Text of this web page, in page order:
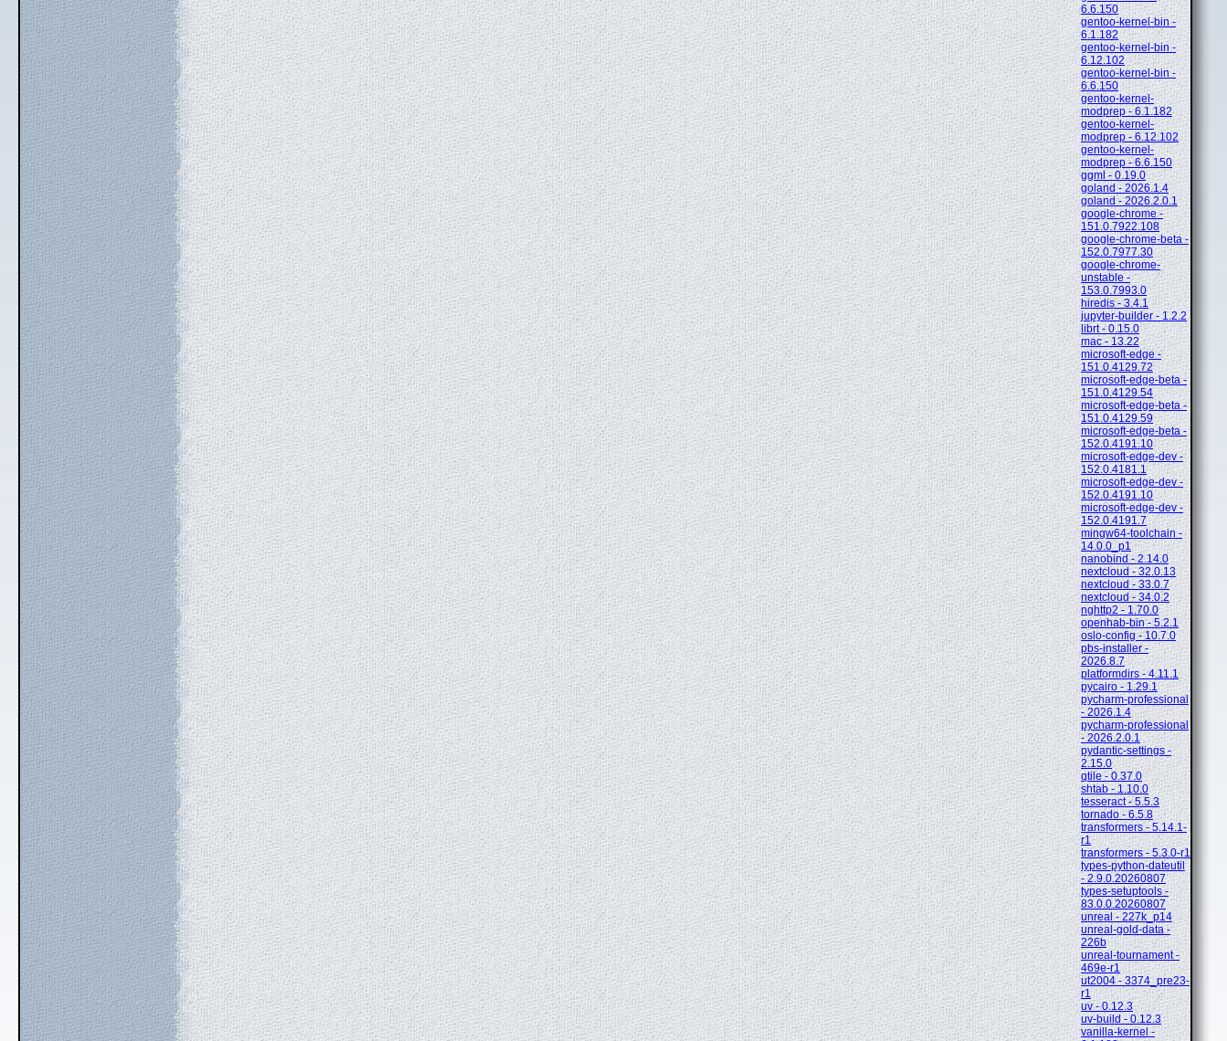
6.6.150
gentoo-kernel-bin -
6.1.182
gentoo-kernel-bin -
6.12.102
gentoo-kernel-bin -
6.6.150
gentoo-kernel-
modprep - 6.1.182
gentoo-kernel-
modprep - 6.12.102
gentoo-kernel-
modprep - 6.6.150
ggml - 0.19.0
goland - 2026.1.4
goland - 2026.2.0.1
google-chrome -
151.0.7922.108
google-chrome-beta -
152.0.7977.30
google-chrome-
unstable -
153.0.7993.0
hiredis - 3.4.1
jupyter-builder - 1.2.2
librt - 0.15.0
mac - 13.22
microsoft-edge -
151.0.4129.72
microsoft-edge-beta -
151.0.4129.54
microsoft-edge-beta -
151.0.4129.59
microsoft-edge-beta -
152.0.4191.10
microsoft-edge-dev -
152.0.4181.1
microsoft-edge-dev -
152.0.4191.10
microsoft-edge-dev -
152.0.4191.7
mingw64-toolchain -
14.0.0_p1
nanobind - 2.14.0
nextcloud - 32.0.13
nextcloud - 33.0.7
nextcloud - 34.0.2
nghttp2 - 1.70.0
openhab-bin - 5.2.1
oslo-config - 10.7.0
pbs-installer -
2026.8.7
platformdirs - 4.11.1
pycairo - 1.29.1
pycharm-professional
- 2026.1.4
pycharm-professional
- 2026.2.0.1
pydantic-settings -
2.15.0
qtile - 0.37.0
shtab - 1.10.0
tesseract - 5.5.3
tornado - 6.5.8
transformers - 5.14.1-
r1
transformers - 5.3.0-r1
types-python-dateutil
- 2.9.0.20260807
types-setuptools -
83.0.0.20260807
unreal - 227k_p14
unreal-gold-data -
226b
unreal-tournament -
469e-r1
ut2004 - 3374_pre23-
r1
uv - 0.12.3
uv-build - 0.12.3
vanilla-kernel -